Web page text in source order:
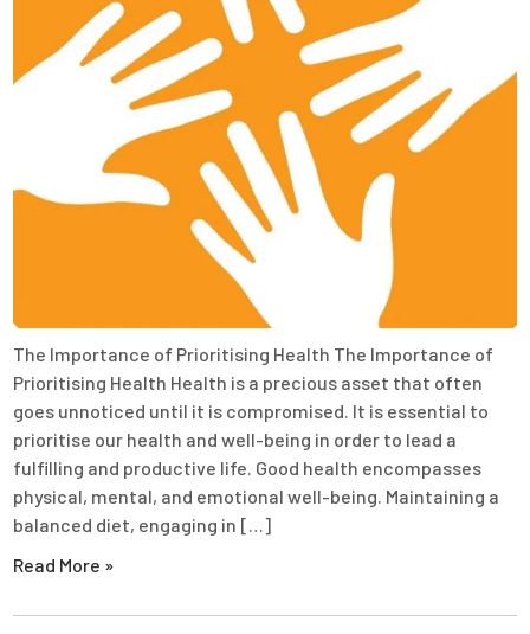
The Importance of Prioritising Health The Importance of
Prioritising Health Health is a precious asset that often
goes unnoticed until it is compromised. It is essential to
prioritise our health and well-being in order to lead a
fulfilling and productive life. Good health encompasses
physical, mental, and emotional well-being. Maintaining a
balanced diet, engaging in […]
Read More »